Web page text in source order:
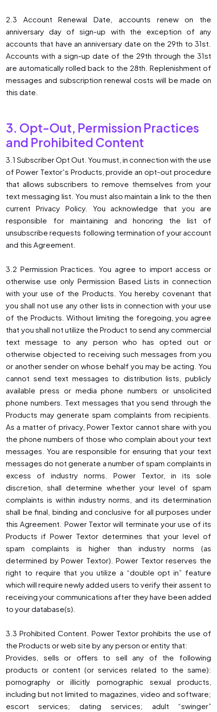
2.3 Account Renewal Date, accounts renew on the
anniversary day of sign-up with the exception of any
accounts that have an anniversary date on the 29th to 31st.
Accounts with a sign-up date of the 29th through the 31st
are automatically rolled back to the 28th. Replenishment of
messages and subscription renewal costs will be made on
this date.
3. Opt-Out, Permission Practices
and Prohibited Content
3.1 Subscriber Opt Out. You must, in connection with the use
of Power Textor′s Products, provide an opt-out procedure
that allows subscribers to remove themselves from your
text messaging list. You must also maintain a link to the then
current Privacy Policy. You acknowledge that you are
responsible for maintaining and honoring the list of
unsubscribe requests following termination of your account
and this Agreement.
3.2 Permission Practices. You agree to import access or
otherwise use only Permission Based Lists in connection
with your use of the Products. You hereby covenant that
you shall not use any other lists in connection with your use
of the Products. Without limiting the foregoing, you agree
that you shall not utilize the Product to send any commercial
text message to any person who has opted out or
otherwise objected to receiving such messages from you
or another sender on whose behalf you may be acting. You
cannot send text messages to distribution lists, publicly
available press or media phone numbers or unsolicited
phone numbers. Text messages that you send through the
Products may generate spam complaints from recipients.
As a matter of privacy, Power Textor cannot share with you
the phone numbers of those who complain about your text
messages. You are responsible for ensuring that your text
messages do not generate a number of spam complaints in
excess of industry norms. Power Textor, in its sole
discretion, shall determine whether your level of spam
complaints is within industry norms, and its determination
shall be final, binding and conclusive for all purposes under
this Agreement. Power Textor will terminate your use of its
Products if Power Textor determines that your level of
spam complaints is higher than industry norms (as
determined by Power Textor). Power Textor reserves the
right to require that you utilize a “double opt in” feature
which will require newly added users to verify their assent to
receiving your communications after they have been added
to your database(s).
3.3 Prohibited Content. Power Textor prohibits the use of
the Products or web site by any person or entity that:
Provides, sells or offers to sell any of the following
products or content (or services related to the same):
pornography or illicitly pornographic sexual products,
including but not limited to magazines, video and software;
escort services; dating services; adult “swinger”